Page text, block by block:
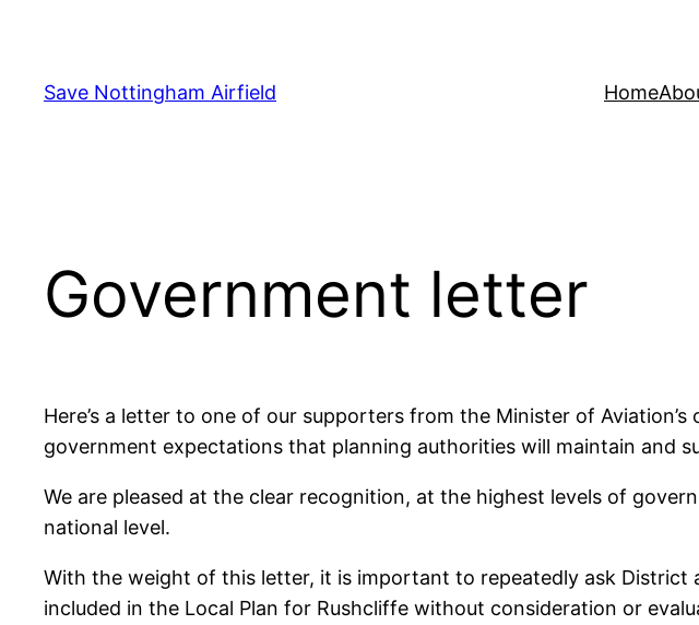
content
Save Nottingham Airfield Home
Government letter
Here’s a letter to one of our supporters from the Minister of
government expectations that planning authorities will maintain and
We are pleased at the clear recognition, at the highest levels of
national level.
With the weight of this letter, it is important to repeatedly ask
included in the Local Plan for Rushcliffe without consideration or